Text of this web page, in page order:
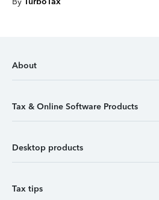
About
Tax & Online Software Products
Desktop products
Tax tips